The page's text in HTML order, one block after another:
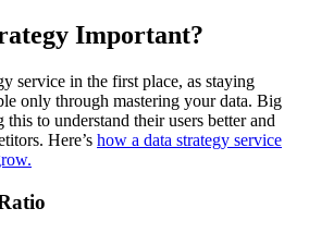
Important?
service in the first place, as staying
only through mastering your data. Big
this to understand their users better and
Here’s how a data strategy service